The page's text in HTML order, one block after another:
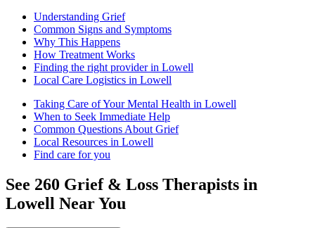
Understanding Grief
Common Signs and Symptoms
Why This Happens
How Treatment Works
Finding the right provider in Lowell
Local Care Logistics in Lowell
Taking Care of Your Mental Health in Lowell
When to Seek Immediate Help
Common Questions About Grief
Local Resources in Lowell
Find care for you
See 260 Grief & Loss Therapists in
Lowell Near You